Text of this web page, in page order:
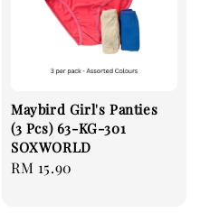
Maybird Girl's Panties
(3 Pcs) 63-KG-301
SOXWORLD
Regular
RM 15.90